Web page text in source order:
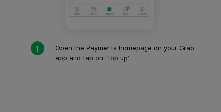
Open the Payments homepage on your Grab
app and tap on ‘Top up’.